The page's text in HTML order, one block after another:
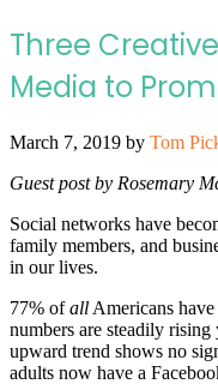
Three
Media to
March 7, 2019 by Tom
Guest post by Rosemary
Social networks have
family members, and
in our lives.
77% ofall Americans have
numbers are steadily
upward trend shows no
adults now have a